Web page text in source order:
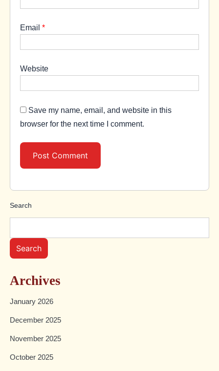
Email *
Website
Save my name, email, and website in this
browser for the next time I comment.
Search
Search
Archives
January 2026
December 2025
November 2025
October 2025